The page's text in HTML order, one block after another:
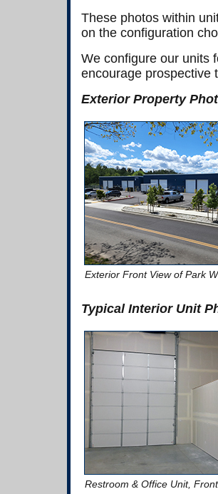
These photos within
on the configuration
We configure our units
encourage prospective
Exterior Property
Exterior Front View of Park
Typical Interior Unit
Restroom & Office Unit,